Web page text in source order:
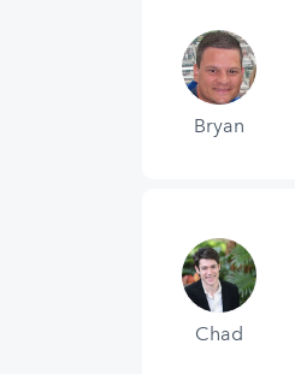
Bryan
Chad